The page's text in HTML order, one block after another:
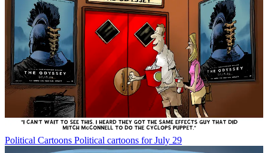
Political Cartoons Political cartoons for July 29